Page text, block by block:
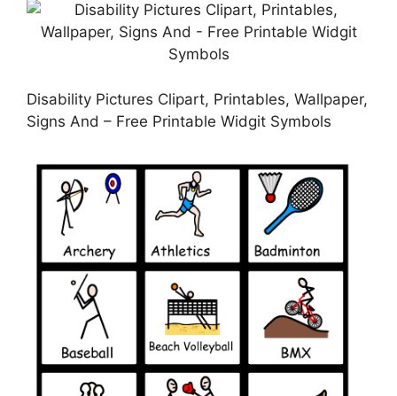
Disability Pictures Clipart, Printables, Wallpaper,
Signs And – Free Printable Widgit Symbols